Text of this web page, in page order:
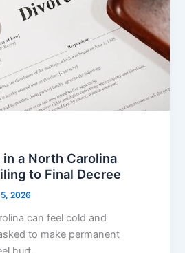
a North Carolina
to Final Decree
2026
can feel cold and
to make permanent